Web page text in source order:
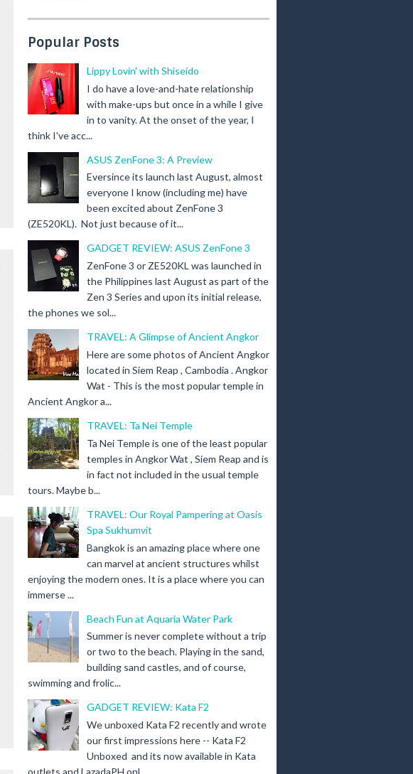
Popular Posts
Lippy Lovin' with Shiseido
I do have a love-and-hate relationship
with make-ups but once in a while I give
in to vanity. At the onset of the year, I
think I've acc...
ASUS ZenFone 3: A Preview
Eversince its launch last August, almost
everyone I know (including me) have
been excited about ZenFone 3
(ZE520KL). Not just because of it...
GADGET REVIEW: ASUS ZenFone 3
ZenFone 3 or ZE520KL was launched in
the Philippines last August as part of the
Zen 3 Series and upon its initial release,
the phones we sol...
TRAVEL: A Glimpse of Ancient Angkor
Here are some photos of Ancient Angkor
located in Siem Reap , Cambodia . Angkor
Wat - This is the most popular temple in
Ancient Angkor a...
TRAVEL: Ta Nei Temple
Ta Nei Temple is one of the least popular
temples in Angkor Wat , Siem Reap and is
in fact not included in the usual temple
tours. Maybe b...
TRAVEL: Our Royal Pampering at Oasis
Spa Sukhumvit
Bangkok is an amazing place where one
can marvel at ancient structures whilst
enjoying the modern ones. It is a place where you can
immerse ...
Beach Fun at Aquaria Water Park
Summer is never complete without a trip
or two to the beach. Playing in the sand,
building sand castles, and of course,
swimming and frolic...
GADGET REVIEW: Kata F2
We unboxed Kata F2 recently and wrote
our first impressions here -- Kata F2
Unboxed and its now available in Kata